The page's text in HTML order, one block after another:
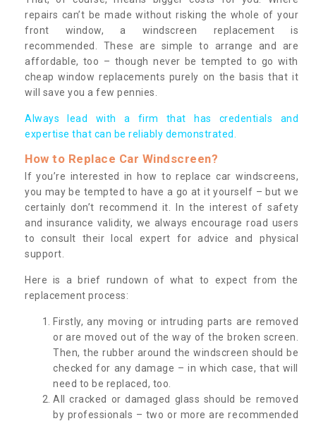
repairs can’t be made without risking the whole of your
front window, a windscreen replacement is
recommended. These are simple to arrange and are
affordable, too – though never be tempted to go with
cheap window replacements purely on the basis that it
will save you a few pennies.
Always lead with a firm that has credentials and
expertise that can be reliably demonstrated.
How to Replace Car Windscreen?
If you’re interested in how to replace car windscreens,
you may be tempted to have a go at it yourself – but we
certainly don’t recommend it. In the interest of safety
and insurance validity, we always encourage road users
to consult their local expert for advice and physical
support.
Here is a brief rundown of what to expect from the
replacement process:
Firstly, any moving or intruding parts are removed
or are moved out of the way of the broken screen.
Then, the rubber around the windscreen should be
checked for any damage – in which case, that will
need to be replaced, too.
All cracked or damaged glass should be removed
by professionals – two or more are recommended